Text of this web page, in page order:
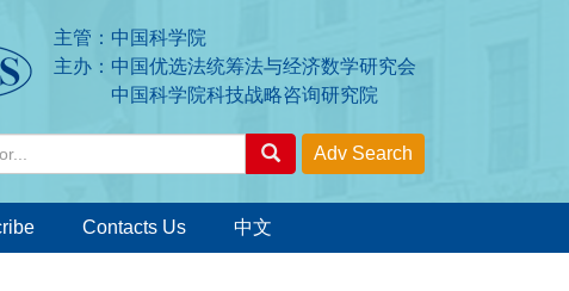
主管：中国科学院
主办：中国优选法统筹法与经济数学研究会
中国科学院科技战略咨询研究院
Contacts Us 中文